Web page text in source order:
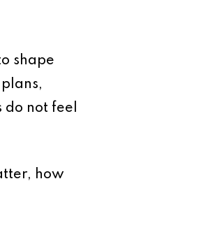
shape
do not feel
how